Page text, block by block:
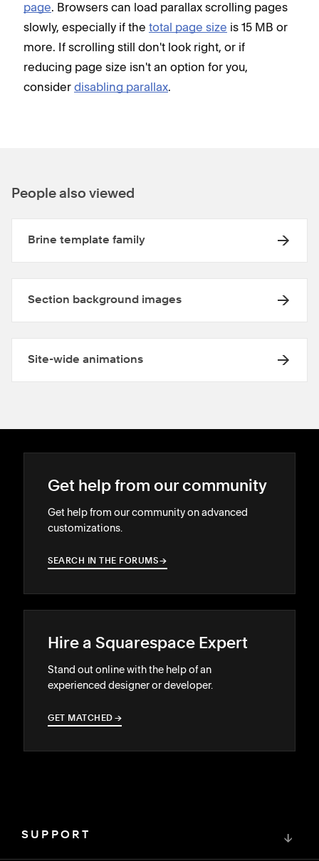
page. Browsers can load parallax scrolling pages
slowly, especially if the total page size is 15 MB or
more. If scrolling still don't look right, or if
reducing page size isn't an option for you,
consider disabling parallax.
People also viewed
Brine template family
Section background images
Site-wide animations
Get help from our community
Get help from our community on advanced
customizations.
SEARCH IN THE FORUMS→
→
Hire a Squarespace Expert
Stand out online with the help of an
experienced designer or developer.
GET MATCHED →
→
SUPPORT ↓